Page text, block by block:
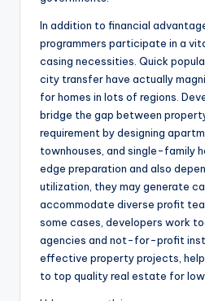
In addition to financial
programmers participate in a
casing necessities. Quick
city transfer have actually
for homes in lots of regions.
bridge the gap between
requirement by designing
townhouses, and single-family
edge preparation and also
utilization, they may generate
accommodate diverse profit
some cases, developers work
agencies and not-for-profit
effective property projects,
to top quality real estate for